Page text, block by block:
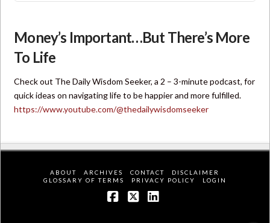
Money’s Important…But There’s More
To Life
Check out The Daily Wisdom Seeker, a 2 – 3-minute podcast, for
quick ideas on navigating life to be happier and more fulfilled.
https://www.youtube.com/@thedailywisdomseeker
ABOUT ARCHIVES CONTACT
DISCLAIMER
GLOSSARY OF TERMS
PRIVACY POLICY LOGIN